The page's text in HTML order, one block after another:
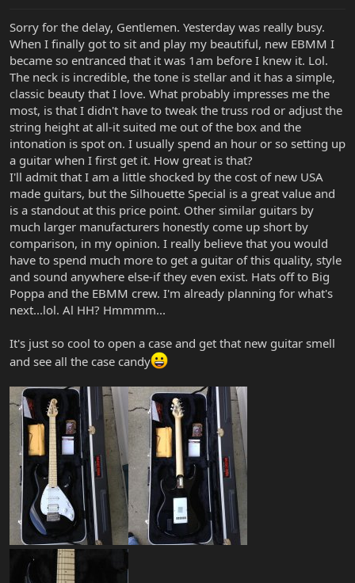
Sorry for the delay, Gentlemen. Yesterday was really busy.
When I finally got to sit and play my beautiful, new EBMM I
became so entranced that it was 1am before I knew it. Lol.
The neck is incredible, the tone is stellar and it has a simple,
classic beauty that I love. What probably impresses me the
most, is that I didn't have to tweak the truss rod or adjust the
string height at all-it suited me out of the box and the
intonation is spot on. I usually spend an hour or so setting up
a guitar when I first get it. How great is that?
I'll admit that I am a little shocked by the cost of new USA
made guitars, but the Silhouette Special is a great value and
is a standout at this price point. Other similar guitars by
much larger manufacturers honestly come up short by
comparison, in my opinion. I really believe that you would
have to spend much more to get a guitar of this quality, style
and sound anywhere else-if they even exist. Hats off to Big
Poppa and the EBMM crew. I'm already planning for what's
next...lol. Al HH? Hmmmm...
It's just so cool to open a case and get that new guitar smell
and see all the case candy